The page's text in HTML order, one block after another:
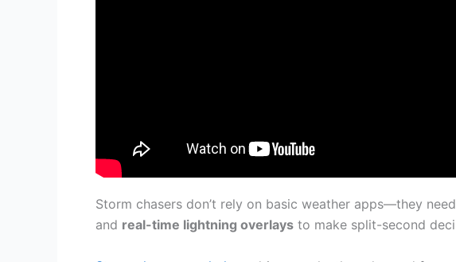
Storm chasers don’t rely on basic weather apps—they
and real-time lightning overlays to make split-second